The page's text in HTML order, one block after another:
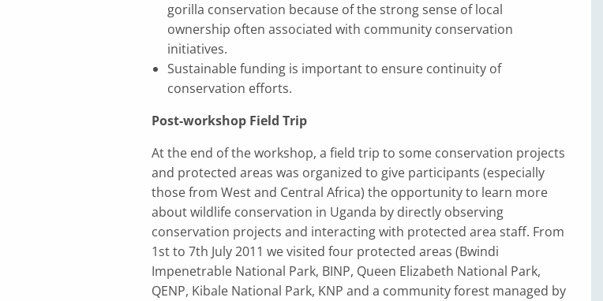
gorilla conservation because of the strong sense of local
ownership often associated with community conservation
initiatives.
Sustainable funding is important to ensure continuity of
conservation efforts.
Post-workshop Field Trip
At the end of the workshop, a field trip to some conservation projects
and protected areas was organized to give participants (especially
those from West and Central Africa) the opportunity to learn more
about wildlife conservation in Uganda by directly observing
conservation projects and interacting with protected area staff. From
1st to 7th July 2011 we visited four protected areas (Bwindi
Impenetrable National Park, BINP, Queen Elizabeth National Park,
QENP, Kibale National Park, KNP and a community forest managed by